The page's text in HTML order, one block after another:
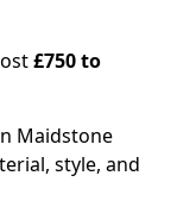
£750 to
Maidstone
style, and